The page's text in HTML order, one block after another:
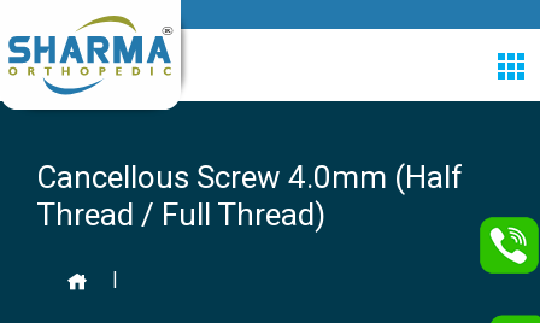
Cancellous Screw 4.0mm (Half
Thread / Full Thread)
|